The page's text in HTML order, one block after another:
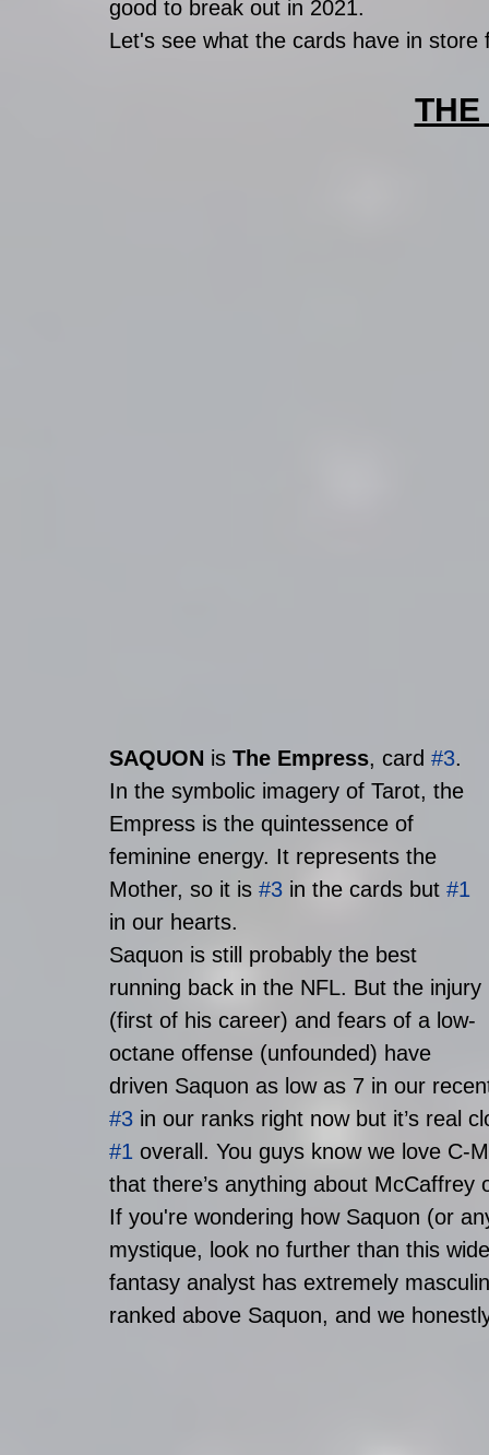
good to break out in 2021.
Let's see what the cards have in store
THE
SAQUON is The Empress, card #3.
In the symbolic imagery of Tarot, the
Empress is the quintessence of
feminine energy. It represents the
Mother, so it is #3 in the cards but #1
in our hearts.
Saquon is still probably the best
running back in the NFL. But the injury
(first of his career) and fears of a low-
octane offense (unfounded) have
driven Saquon as low as 7 in our
#3 in our ranks right now but it’s real
#1 overall. You guys know we love C-
that there’s anything about
If you're wondering how Saquon (or
mystique, look no further than this
fantasy analyst has extremely
ranked above Saquon, and we